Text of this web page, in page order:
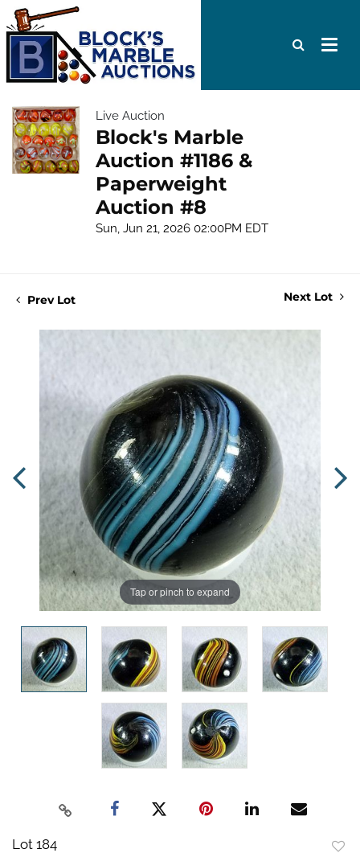
Live Auction
Block's Marble
Auction #1186 &
Paperweight
Auction #8
Sun, Jun 21, 2026 02:00PM EDT
Prev Lot Next Lot
Tap or pinch to expand
Lot 184